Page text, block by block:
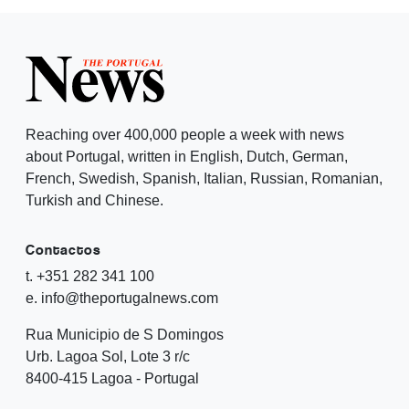
Reaching over 400,000 people a week with news
about Portugal, written in English, Dutch, German,
French, Swedish, Spanish, Italian, Russian, Romanian,
Turkish and Chinese.
Contactos
t. +351 282 341 100
e. info@theportugalnews.com
Rua Municipio de S Domingos
Urb. Lagoa Sol, Lote 3 r/c
8400-415 Lagoa - Portugal